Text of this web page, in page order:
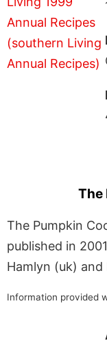
The
The Pumpkin
published in
Hamlyn (uk)
Information provided